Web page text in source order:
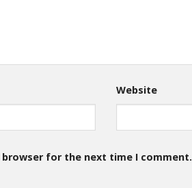
Website
browser for the next time I comment.